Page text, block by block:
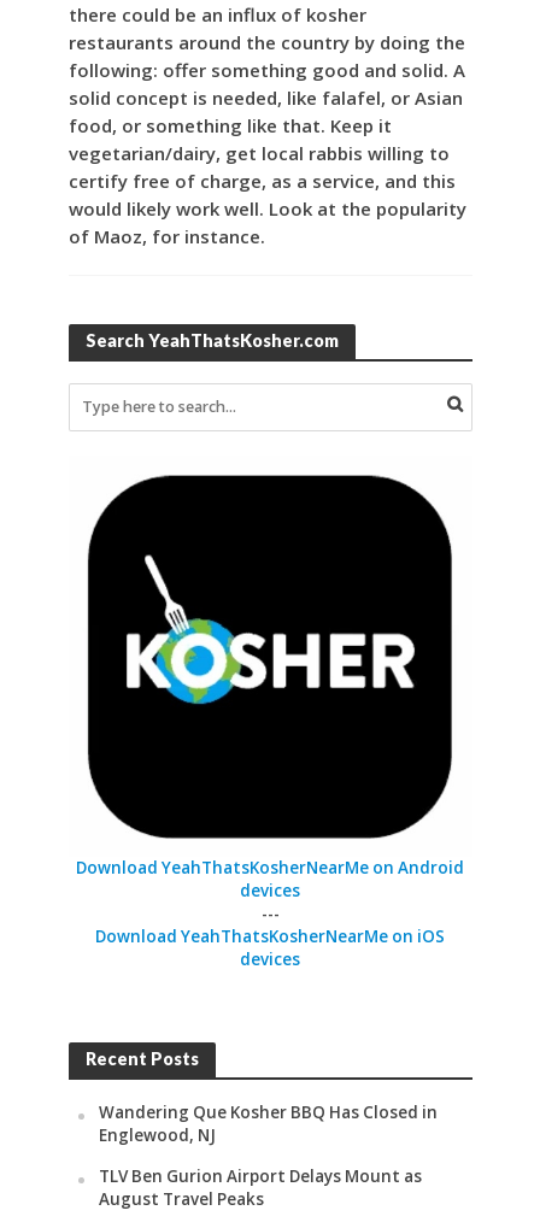
there could be an influx of kosher
restaurants around the country by doing the
following: offer something good and solid. A
solid concept is needed, like falafel, or Asian
food, or something like that. Keep it
vegetarian/dairy, get local rabbis willing to
certify free of charge, as a service, and this
would likely work well. Look at the popularity
of Maoz, for instance.
Search YeahThatsKosher.com
Download YeahThatsKosherNearMe on Android
devices
---
Download YeahThatsKosherNearMe on iOS
devices
Recent Posts
Wandering Que Kosher BBQ Has Closed in
Englewood, NJ
TLV Ben Gurion Airport Delays Mount as
August Travel Peaks